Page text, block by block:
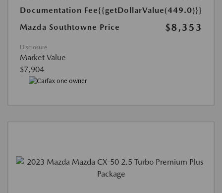
Documentation Fee{{getDollarValue(449.0)}}
Mazda Southtowne Price
$8,353
Disclosure
Market Value
$7,904